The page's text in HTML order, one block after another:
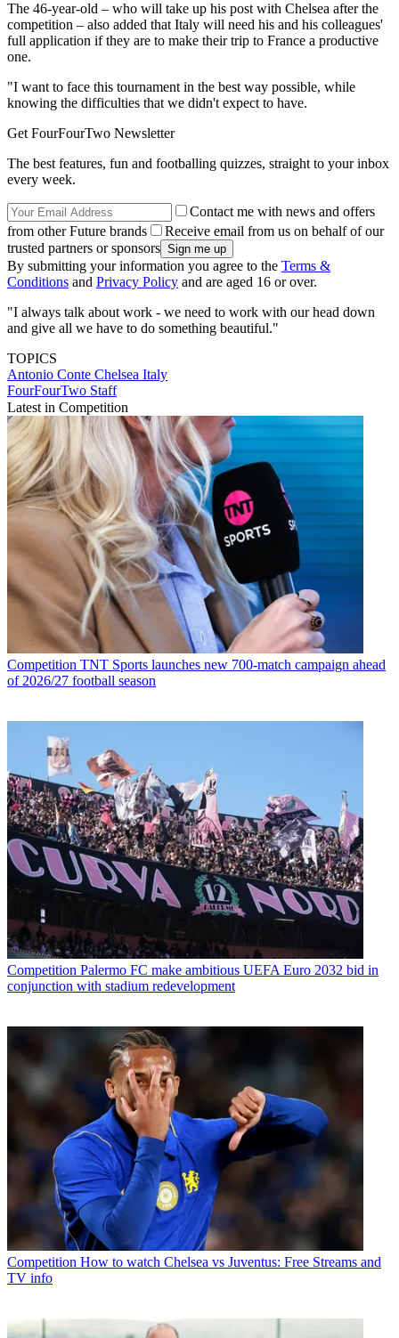
The 46-year-old – who will take up his post with Chelsea after the
competition – also added that Italy will need his and his colleagues'
full application if they are to make their trip to France a productive
one.
"I want to face this tournament in the best way possible, while
knowing the difficulties that we didn't expect to have.
Get FourFourTwo Newsletter
The best features, fun and footballing quizzes, straight to your inbox
every week.
Contact me with news and offers
from other Future brands
Receive email from us on behalf of our
trusted partners or sponsors
By submitting your information you agree to the Terms &
Conditions and Privacy Policy and are aged 16 or over.
"I always talk about work - we need to work with our head down
and give all we have to do something beautiful."
TOPICS
Antonio Conte Chelsea Italy
FourFourTwo Staff
Latest in Competition
Competition TNT Sports launches new 700-match campaign ahead
of 2026/27 football season
Competition Palermo FC make ambitious UEFA Euro 2032 bid in
conjunction with stadium redevelopment
Competition How to watch Chelsea vs Juventus: Free Streams and
TV info